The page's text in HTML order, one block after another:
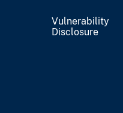
Vulnerability
Disclosure